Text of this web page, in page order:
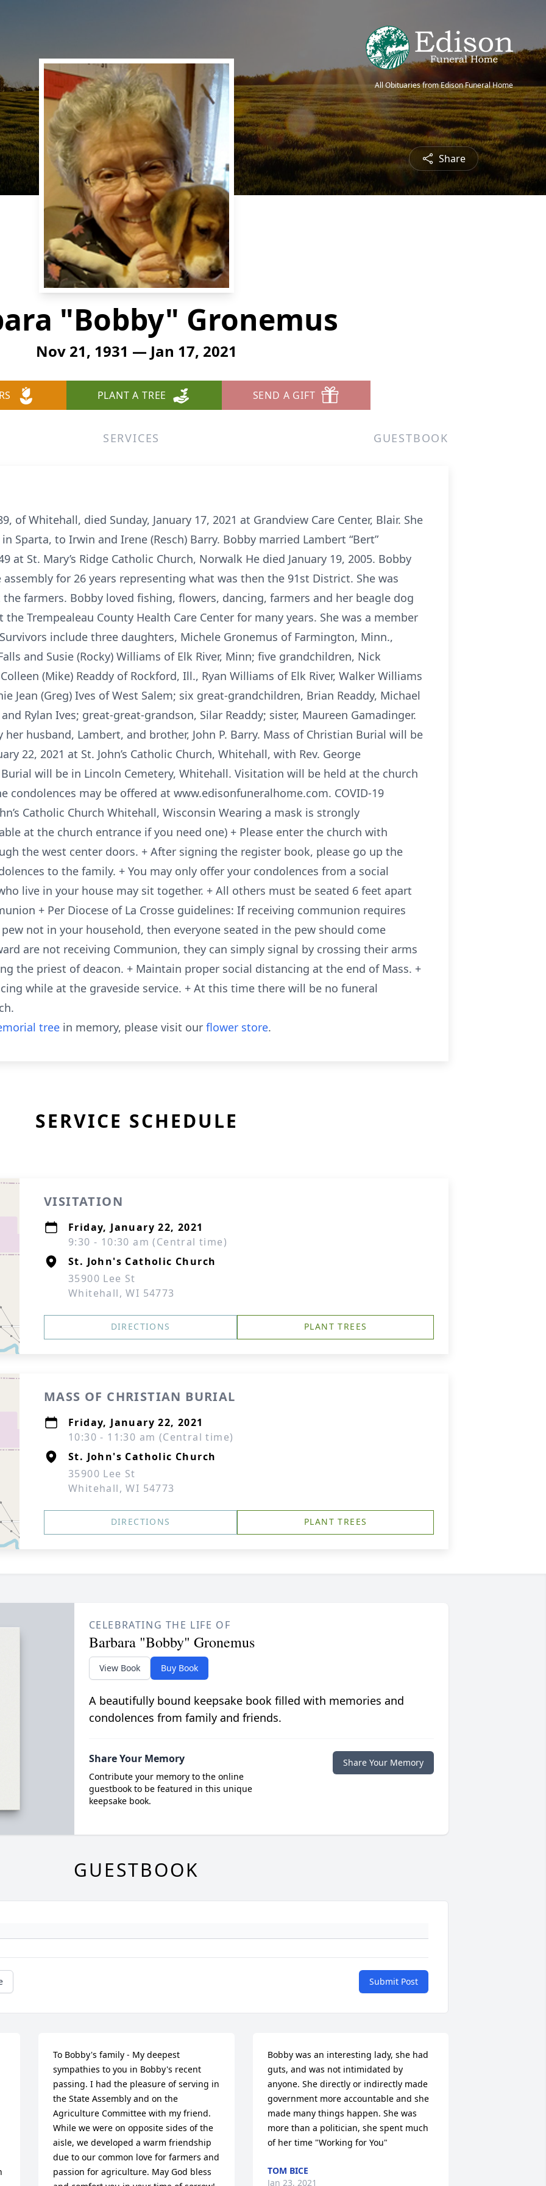
All Obituaries from Edison Funeral Home
Share
"Bobby" Gronemus
Nov 21, 1931 — Jan 17, 2021
PLANT A TREE SEND A GIFT
SERVICES GUESTBOOK
of Whitehall, died Sunday, January 17, 2021 at Grandview Care Center, Blair. She
Sparta, to Irwin and Irene (Resch) Barry. Bobby married Lambert “Bert”
at St. Mary’s Ridge Catholic Church, Norwalk He died January 19, 2005. Bobby
for 26 years representing what was then the 91st District. She was
farmers. Bobby loved fishing, flowers, dancing, farmers and her beagle dog
Trempealeau County Health Care Center for many years. She was a member
Survivors include three daughters, Michele Gronemus of Farmington, Minn.,
and Susie (Rocky) Williams of Elk River, Minn; five grandchildren, Nick
(Mike) Readdy of Rockford, Ill., Ryan Williams of Elk River, Walker Williams
Jean (Greg) Ives of West Salem; six great-grandchildren, Brian Readdy, Michael
Rylan Ives; great-great-grandson, Silar Readdy; sister, Maureen Gamadinger.
her husband, Lambert, and brother, John P. Barry. Mass of Christian Burial will be
22, 2021 at St. John’s Catholic Church, Whitehall, with Rev. George
will be in Lincoln Cemetery, Whitehall. Visitation will be held at the church
condolences may be offered at www.edisonfuneralhome.com. COVID-19
Catholic Church Whitehall, Wisconsin Wearing a mask is strongly
at the church entrance if you need one) + Please enter the church with
the west center doors. + After signing the register book, please go up the
to the family. + You may only offer your condolences from a social
live in your house may sit together. + All others must be seated 6 feet apart
+ Per Diocese of La Crosse guidelines: If receiving communion requires
not in your household, then everyone seated in the pew should come
are not receiving Communion, they can simply signal by crossing their arms
the priest of deacon. + Maintain proper social distancing at the end of Mass. +
while at the graveside service. + At this time there will be no funeral
tree in memory, please visit our flower store.
SERVICE SCHEDULE
VISITATION
Friday, January 22, 2021
9:30 - 10:30 am (Central time)
St. John's Catholic Church
35900 Lee St
Whitehall, WI 54773
DIRECTIONS PLANT TREES
MASS OF CHRISTIAN BURIAL
Friday, January 22, 2021
10:30 - 11:30 am (Central time)
St. John's Catholic Church
35900 Lee St
Whitehall, WI 54773
DIRECTIONS PLANT TREES
CELEBRATING THE LIFE OF
Barbara "Bobby" Gronemus
View Book Buy Book
A beautifully bound keepsake book filled with memories and
condolences from family and friends.
Share Your Memory
Contribute your memory to the online
guestbook to be featured in this unique
keepsake book.
Share Your Memory
GUESTBOOK
Submit Post
To Bobby's family - My deepest
sympathies to you in Bobby's recent
passing. I had the pleasure of serving in
the State Assembly and on the
Agriculture Committee with my friend.
While we were on opposite sides of the
aisle, we developed a warm friendship
due to our common love for farmers and
passion for agriculture. May God bless
Bobby was an interesting lady, she had
guts, and was not intimidated by
anyone. She directly or indirectly made
government more accountable and she
made many things happen. She was
more than a politician, she spent much
of her time "Working for You"
TOM BICE
Jan 23, 2021